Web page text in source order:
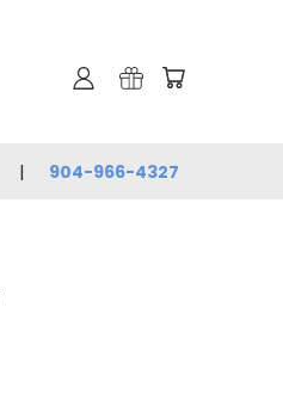
904-966-4327